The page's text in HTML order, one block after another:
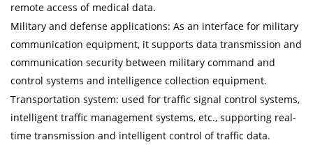
remote access of medical data.
Military and defense applications: As an interface for military
communication equipment, it supports data transmission and
communication security between military command and
control systems and intelligence collection equipment.
Transportation system: used for traffic signal control systems,
intelligent traffic management systems, etc., supporting real-
time transmission and intelligent control of traffic data.